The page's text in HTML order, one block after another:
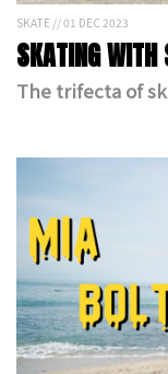
SKATE // 01 DEC 2023
SKATING WITH
The trifecta of